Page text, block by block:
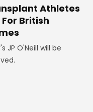
Athletes
For British
JP O'Neill will be